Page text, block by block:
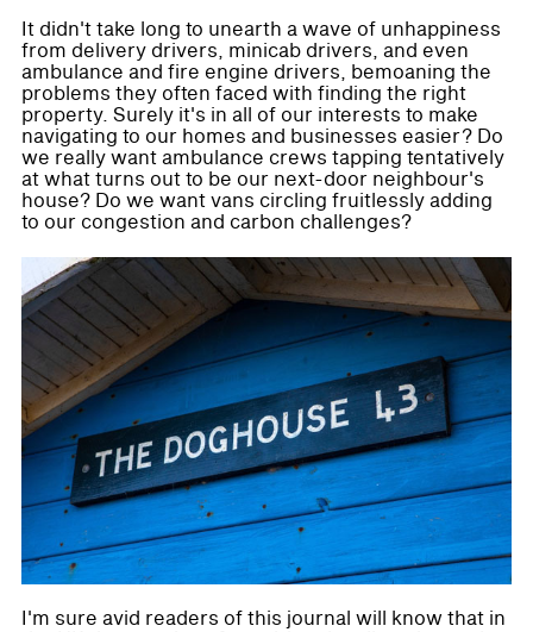
It didn't take long to unearth a wave of unhappiness
from delivery drivers, minicab drivers, and even
ambulance and fire engine drivers, bemoaning the
problems they often faced with finding the right
property. Surely it's in all of our interests to make
navigating to our homes and businesses easier? Do
we really want ambulance crews tapping tentatively
at what turns out to be our next-door neighbour's
house? Do we want vans circling fruitlessly adding
to our congestion and carbon challenges?
I'm sure avid readers of this journal will know that in